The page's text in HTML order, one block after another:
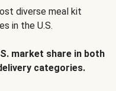
diverse meal kit
in the U.S.
market share in both
categories.